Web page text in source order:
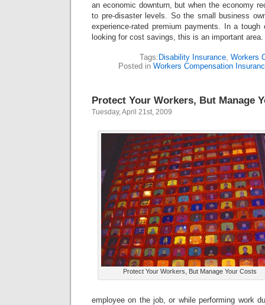
an economic downturn, but when the economy
to pre-disaster levels. So the small business
experience-rated premium payments. In a tough
looking for cost savings, this is an important area.
Tags: Disability Insurance, Workers
Posted in Workers Compensation
Protect Your Workers, But Manage
Tuesday, April 21st, 2009
Protect Your Workers, But Manage Your Costs
employee on the job, or while performing work